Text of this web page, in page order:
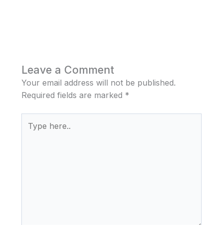
Leave a Comment
Your email address will not be published.
Required fields are marked *
here..